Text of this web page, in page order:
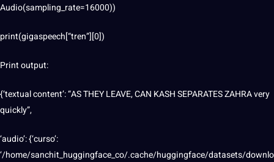
Audio(sampling_rate=16000))
print(gigaspeech[“tren”][0])
Print output:
{‘textual content’: “AS THEY LEAVE, CAN KASH SEPARATES ZAHRA very
quickly”,
‘audio’: {‘curso’:
‘/home/sanchit_huggingface_co/.cache/huggingface/datasets/downlo